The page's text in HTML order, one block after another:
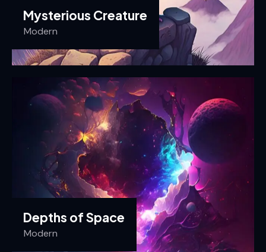
Mysterious Creature
Modern
Depths of Space
Modern